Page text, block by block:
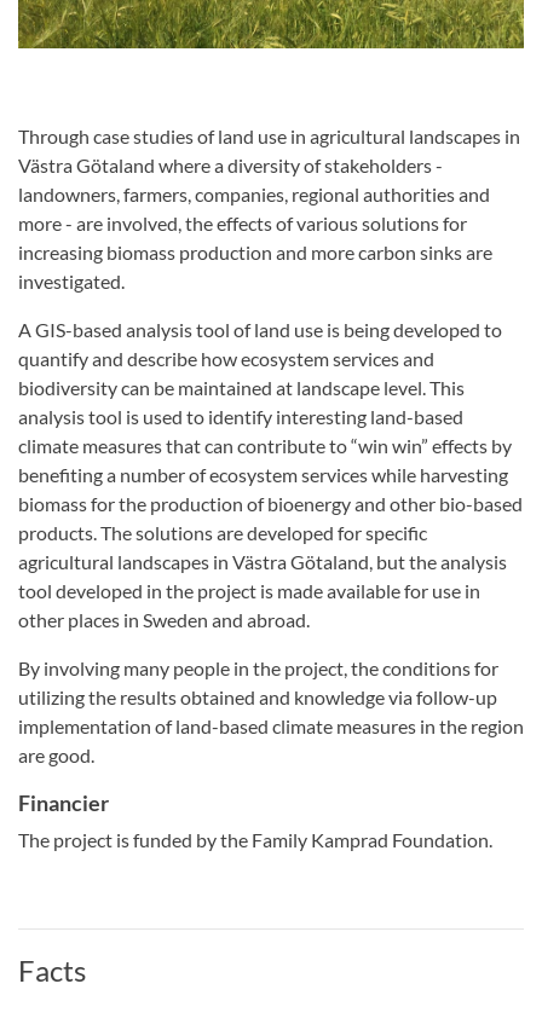
Through case studies of land use in agricultural landscapes in
Västra Götaland where a diversity of stakeholders -
landowners, farmers, companies, regional authorities and
more - are involved, the effects of various solutions for
increasing biomass production and more carbon sinks are
investigated.
A GIS-based analysis tool of land use is being developed to
quantify and describe how ecosystem services and
biodiversity can be maintained at landscape level. This
analysis tool is used to identify interesting land-based
climate measures that can contribute to “win win” effects by
benefiting a number of ecosystem services while harvesting
biomass for the production of bioenergy and other bio-based
products. The solutions are developed for specific
agricultural landscapes in Västra Götaland, but the analysis
tool developed in the project is made available for use in
other places in Sweden and abroad.
By involving many people in the project, the conditions for
utilizing the results obtained and knowledge via follow-up
implementation of land-based climate measures in the region
are good.
Financier
The project is funded by the Family Kamprad Foundation.
Facts